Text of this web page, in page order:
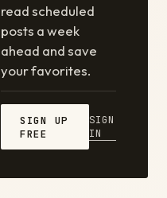
read scheduled
posts a week
ahead and save
your favorites.
SIGN UP
FREE
SIGN
IN